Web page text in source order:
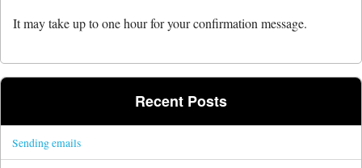
It may take up to one hour for your confirmation message.
Recent Posts
Sending emails